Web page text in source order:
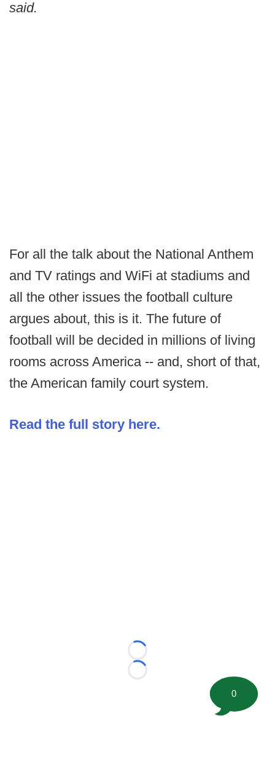
said.
For all the talk about the National Anthem
and TV ratings and WiFi at stadiums and
all the other issues the football culture
argues about, this is it. The future of
football will be decided in millions of living
rooms across America -- and, short of that,
the American family court system.
Read the full story here.
Loading...
Loading...
0